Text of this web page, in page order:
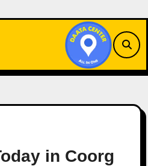
in Coorg